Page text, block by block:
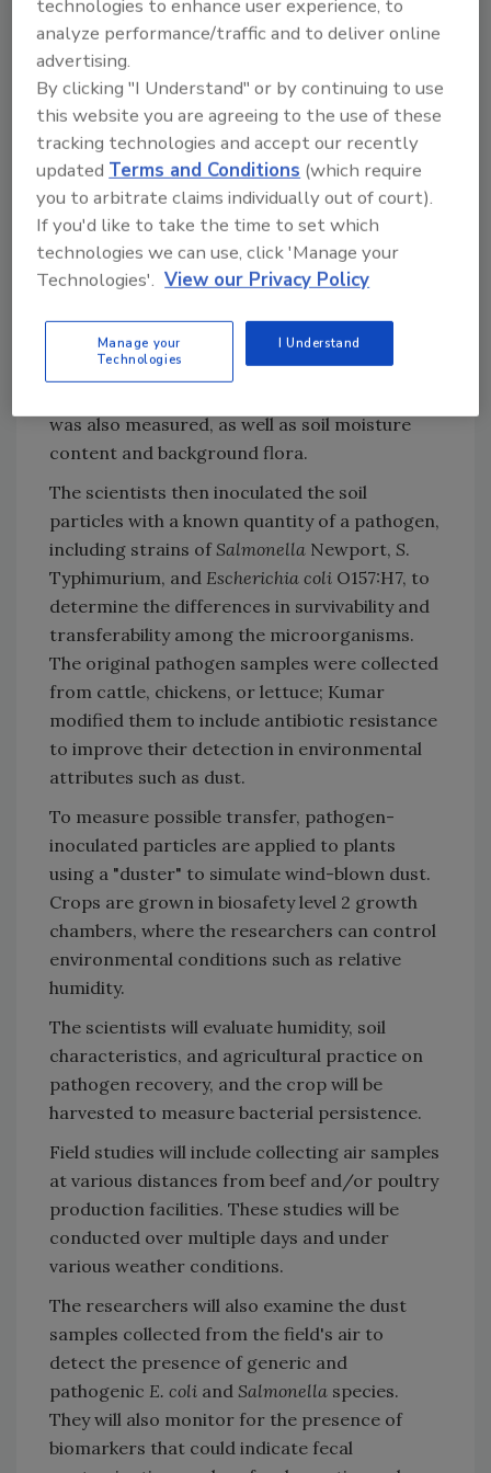
Looking for quick answers on food safety
Try Ask FSM, our new smart AI search
tool.
Ask FSM→
In preparation for the experiments, the
samples that they had collected. Samples were
separated based on texture and particle size
was also measured, as well as soil moisture
content and background flora.
The scientists then inoculated the soil
particles with a known quantity of a pathogen,
including strains of Salmonella Newport, S.
Typhimurium, and Escherichia coli O157:H7, to
determine the differences in survivability and
transferability among the microorganisms.
The original pathogen samples were collected
from cattle, chickens, or lettuce; Kumar
modified them to include antibiotic resistance
to improve their detection in environmental
attributes such as dust.
To measure possible transfer, pathogen-
inoculated particles are applied to plants
using a "duster" to simulate wind-blown dust.
Crops are grown in biosafety level 2 growth
chambers, where the researchers can control
environmental conditions such as relative
humidity.
The scientists will evaluate humidity, soil
characteristics, and agricultural practice on
pathogen recovery, and the crop will be
harvested to measure bacterial persistence.
Field studies will include collecting air samples
at various distances from beef and/or poultry
production facilities. These studies will be
conducted over multiple days and under
various weather conditions.
The researchers will also examine the dust
samples collected from the field's air to
detect the presence of generic and
pathogenic E. coli and Salmonella species.
They will also monitor for the presence of
biomarkers that could indicate fecal
technologies to enhance user experience, to
analyze performance/traffic and to deliver online
advertising.
By clicking "I Understand" or by continuing to use
this website you are agreeing to the use of these
tracking technologies and accept our recently
updatedTerms and Conditions (which require
you to arbitrate claims individually out of court).
If you'd like to take the time to set which
technologies we can use, click 'Manage your
Technologies'. View our Privacy Policy
Manage your
Technologies
I Understand